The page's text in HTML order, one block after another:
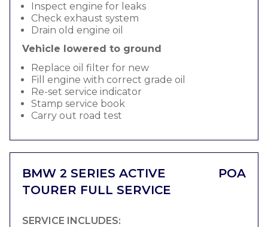
Inspect engine for leaks
Check exhaust system
Drain old engine oil
Vehicle lowered to ground
Replace oil filter for new
Fill engine with correct grade oil
Re-set service indicator
Stamp service book
Carry out road test
BMW 2 SERIES ACTIVE
TOURER FULL SERVICE
POA
SERVICE INCLUDES: